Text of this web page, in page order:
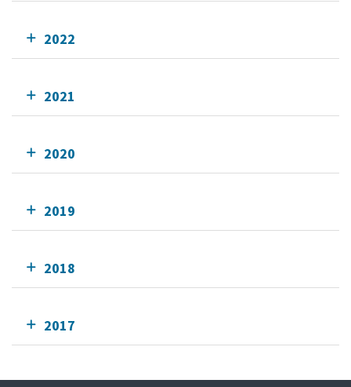
2022
2021
2020
2019
2018
2017